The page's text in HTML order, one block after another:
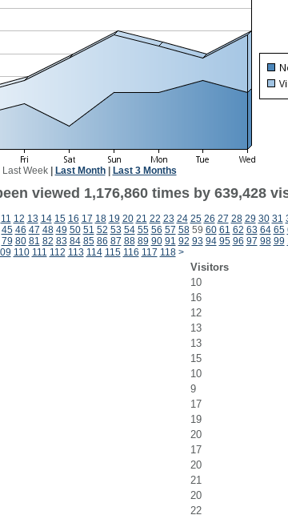
Last Week| Last Month| Last 3 Months
viewed 1,176,860 times by 639,428
11 12 13 14 15 16 17 18 19 20 21 22 23 24 25 26 27 28 29 30 31
45 46 47 48 49 50 51 52 53 54 55 56 57 5859 60 61 62 63 64 65
79 80 81 82 83 84 85 86 87 88 89 90 91 92 93 94 95 96 97 98 99
110 111 112 113 114 115 116 117 118 >
Visitors
10
16
12
13
13
15
10
9
17
19
20
17
20
21
20
22